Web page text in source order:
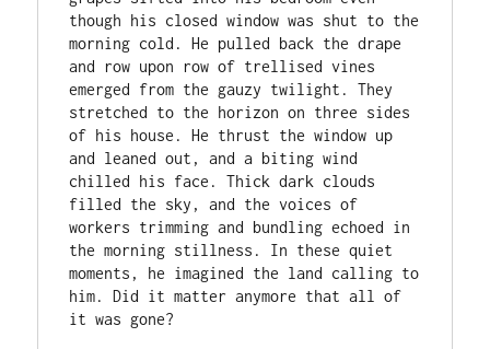
though his closed window was shut to the
morning cold. He pulled back the drape
and row upon row of trellised vines
emerged from the gauzy twilight. They
stretched to the horizon on three sides
of his house. He thrust the window up
and leaned out, and a biting wind
chilled his face. Thick dark clouds
filled the sky, and the voices of
workers trimming and bundling echoed in
the morning stillness. In these quiet
moments, he imagined the land calling to
him. Did it matter anymore that all of
it was gone?